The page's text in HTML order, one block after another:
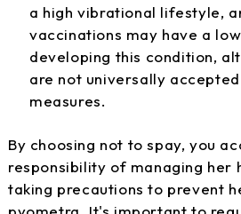
a high vibrational lifestyle,
vaccinations may have a
developing this condition,
are not universally
measures.
By choosing not to spay, you
responsibility of managing her
taking precautions to prevent